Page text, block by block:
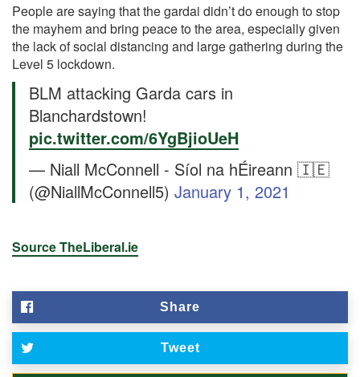
People are saying that the gardai didn’t do enough to stop
the mayhem and bring peace to the area, especially given
the lack of social distancing and large gathering during the
Level 5 lockdown.
BLM attacking Garda cars in
Blanchardstown!
pic.twitter.com/6YgBjioUeH
— Niall McConnell - Síol na hÉireann 🇮🇪
(@NiallMcConnell5) January 1, 2021
Source TheLiberal.ie
Share
Tweet